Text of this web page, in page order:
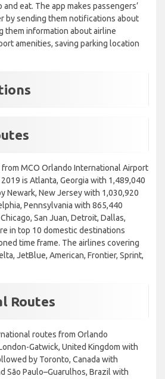
eat. The app makes passengers’
by sending them notifications about
them information about airline
amenities, saving parking location
MCO Orlando International Airport
is Atlanta, Georgia with 1,489,040
Newark, New Jersey with 1,030,920
Pennsylvania with 865,440
San Juan, Detroit, Dallas,
in top 10 domestic destinations
time frame. The airlines covering
JetBlue, American, Frontier, Sprint,
Routes
routes from Orlando
Gatwick, United Kingdom with
by Toronto, Canada with
São Paulo–Guarulhos, Brazil with